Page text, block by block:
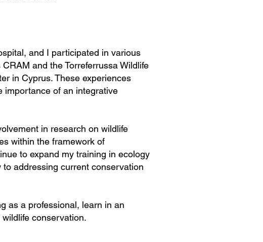
and I participated in various
and the Torreferrussa Wildlife
in Cyprus. These experiences
importance of an integrative
in research on wildlife
within the framework of
to expand my training in ecology
addressing current conservation
as a professional, learn in an
conservation.